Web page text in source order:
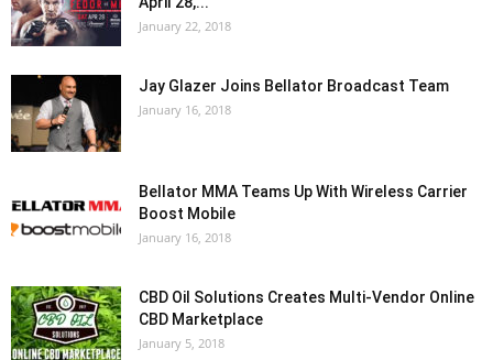
January 22, 2018
Jay Glazer Joins Bellator Broadcast Team
January 16, 2018
Bellator MMA Teams Up With Wireless Carrier
Boost Mobile
January 16, 2018
CBD Oil Solutions Creates Multi-Vendor Online
CBD Marketplace
January 5, 2018